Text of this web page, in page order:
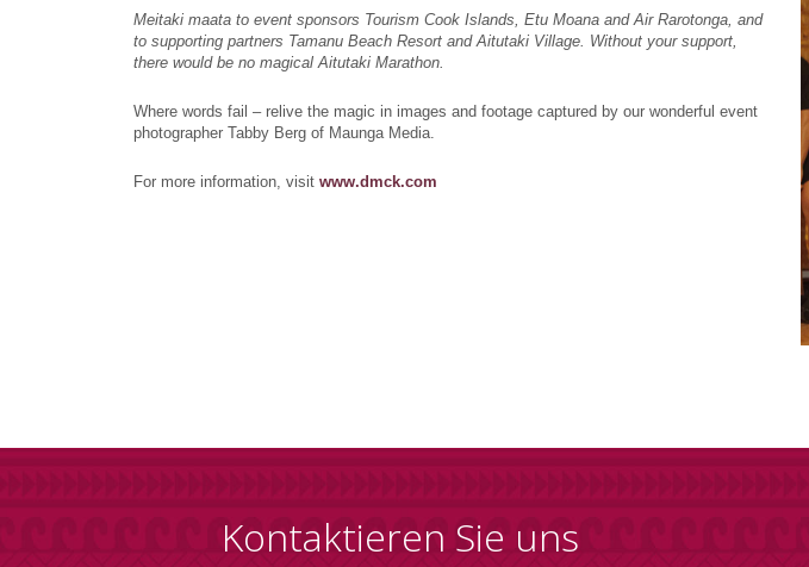
Meitaki maata to event sponsors Tourism Cook Islands, Etu Moana and Air Rarotonga, and
to supporting partners Tamanu Beach Resort and Aitutaki Village. Without your support,
there would be no magical Aitutaki Marathon.
Where words fail – relive the magic in images and footage captured by our wonderful event
photographer Tabby Berg of Maunga Media.
For more information, visit www.dmck.com
Kontaktieren Sie uns